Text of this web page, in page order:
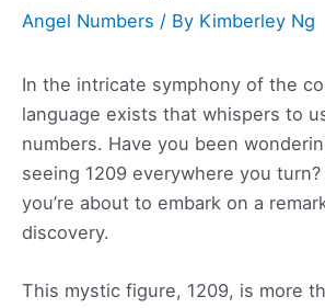
Angel Numbers / By Kimberley Ng
In the intricate symphony of the
language exists that whispers to
numbers. Have you been
seeing 1209 everywhere you
you’re about to embark on a
discovery.
This mystic figure, 1209, is more